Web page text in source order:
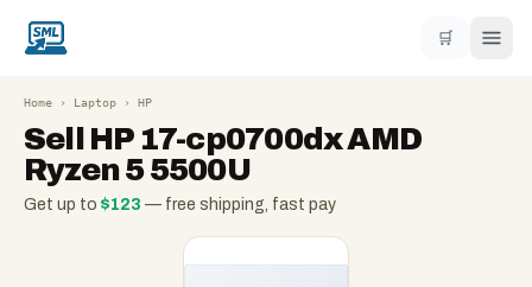
🛒
Home › Laptop › HP
Sell HP 17-cp0700dx AMD
Ryzen 5 5500U
Get up to $123 — free shipping, fast pay